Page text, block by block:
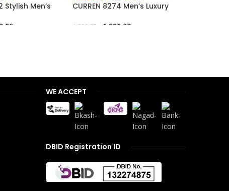
Stylish Men’s
CURREN 8274 Men’s Luxury
1,800.00 1,290.00
WE ACCEPT
DBID Registration ID